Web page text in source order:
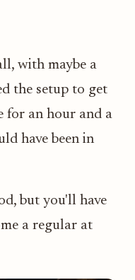
with maybe a
the setup to get
for an hour and a
have been in
but you'll have
a regular at